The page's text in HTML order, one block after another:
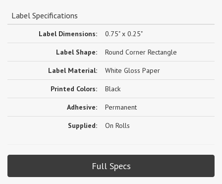
Label Specifications
Label Dimensions: 0.75" x 0.25"
Label Shape: Round Corner Rectangle
Label Material: White Gloss Paper
Printed Colors: Black
Adhesive: Permanent
Supplied: On Rolls
Full Specs